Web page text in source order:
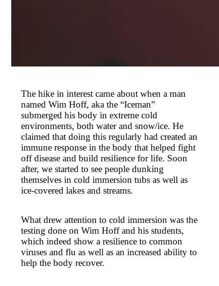
The hike in interest came about when a man
named Wim Hoff, aka the “Iceman”
submerged his body in extreme cold
environments, both water and snow/ice. He
claimed that doing this regularly had created an
immune response in the body that helped fight
off disease and build resilience for life. Soon
after, we started to see people dunking
themselves in cold immersion tubs as well as
ice-covered lakes and streams.
What drew attention to cold immersion was the
testing done on Wim Hoff and his students,
which indeed show a resilience to common
viruses and flu as well as an increased ability to
help the body recover.